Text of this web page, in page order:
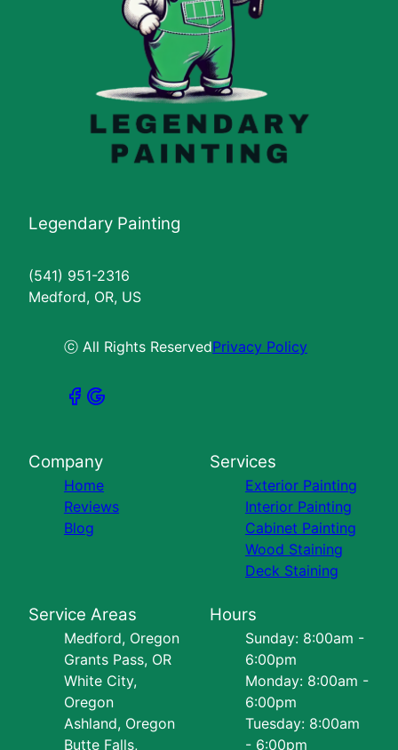
Legendary Painting
(541) 951-2316
Medford, OR, US
ⓒ All Rights ReservedPrivacy Policy
Company
Home
Reviews
Blog
Services
Exterior Painting
Interior Painting
Cabinet Painting
Wood Staining
Deck Staining
Service Areas
Medford, Oregon
Grants Pass, OR
White City,
Oregon
Ashland, Oregon
Butte Falls,
Hours
Sunday: 8:00am -
6:00pm
Monday: 8:00am -
6:00pm
Tuesday: 8:00am
- 6:00pm